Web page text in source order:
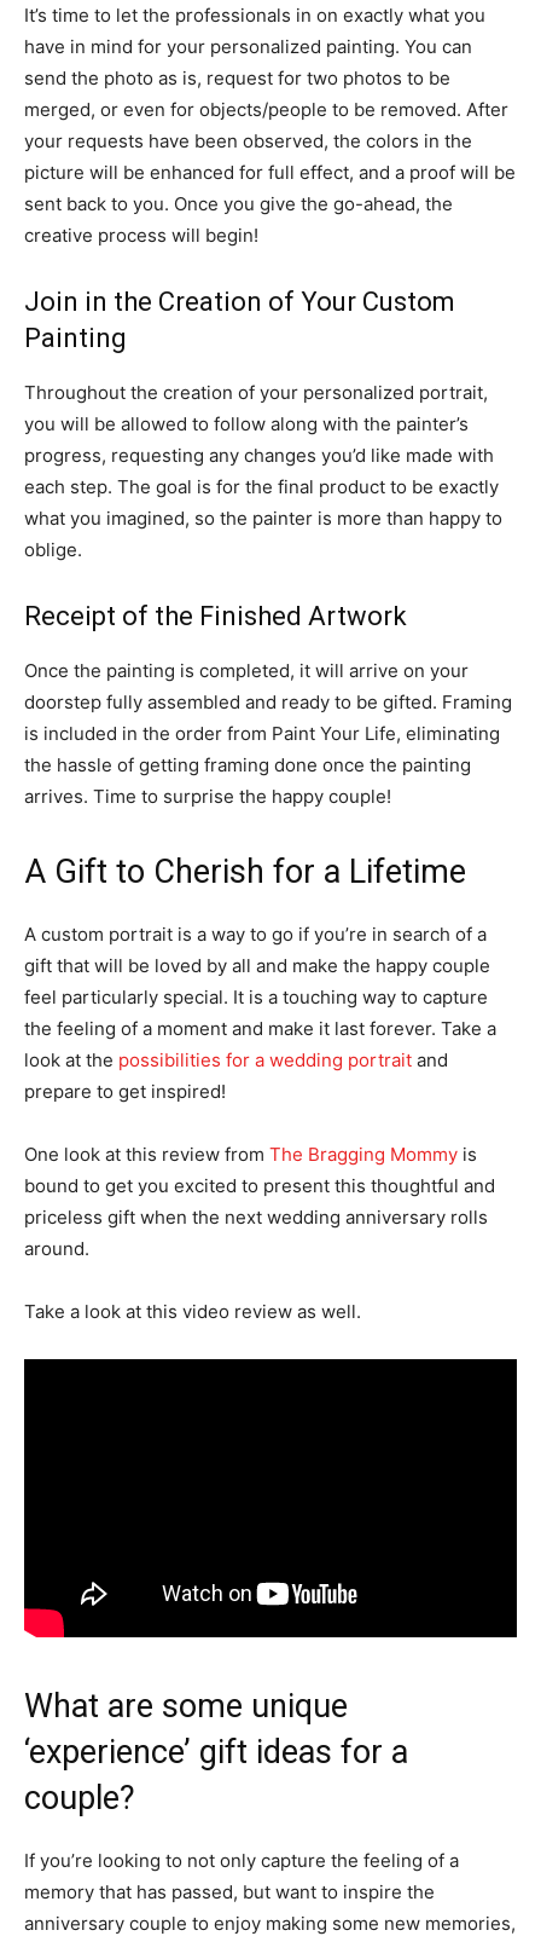
It’s time to let the professionals in on exactly what you
have in mind for your personalized painting. You can
send the photo as is, request for two photos to be
merged, or even for objects/people to be removed. After
your requests have been observed, the colors in the
picture will be enhanced for full effect, and a proof will be
sent back to you. Once you give the go-ahead, the
creative process will begin!
Join in the Creation of Your Custom
Painting
Throughout the creation of your personalized portrait,
you will be allowed to follow along with the painter’s
progress, requesting any changes you’d like made with
each step. The goal is for the final product to be exactly
what you imagined, so the painter is more than happy to
oblige.
Receipt of the Finished Artwork
Once the painting is completed, it will arrive on your
doorstep fully assembled and ready to be gifted. Framing
is included in the order from Paint Your Life, eliminating
the hassle of getting framing done once the painting
arrives. Time to surprise the happy couple!
A Gift to Cherish for a Lifetime
A custom portrait is a way to go if you’re in search of a
gift that will be loved by all and make the happy couple
feel particularly special. It is a touching way to capture
the feeling of a moment and make it last forever. Take a
look at the possibilities for a wedding portrait and
prepare to get inspired!
One look at this review from The Bragging Mommy is
bound to get you excited to present this thoughtful and
priceless gift when the next wedding anniversary rolls
around.
Take a look at this video review as well.
What are some unique
‘experience’ gift ideas for a
couple?
If you’re looking to not only capture the feeling of a
memory that has passed, but want to inspire the
anniversary couple to enjoy making some new memories,